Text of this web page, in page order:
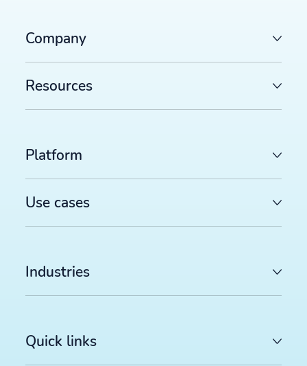
Company
Resources
Platform
Use cases
Industries
Quick links